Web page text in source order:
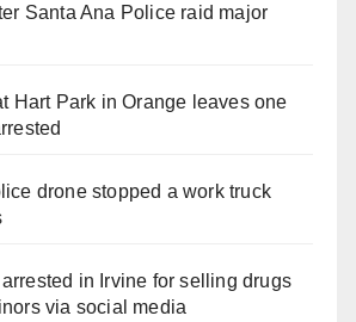
Santa Ana Police raid major
Hart Park in Orange leaves one
drone stopped a work truck
in Irvine for selling drugs
via social media